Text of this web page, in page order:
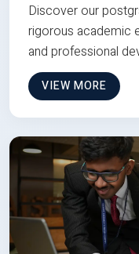
Discover our
rigorous academic
and professional
VIEW MORE